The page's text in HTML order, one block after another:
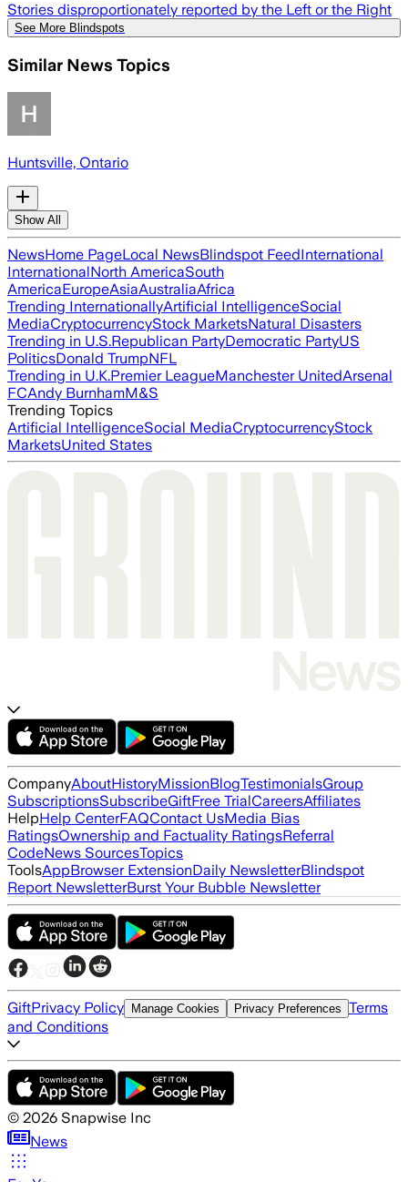
Stories disproportionately reported by the Left or the Right
See More Blindspots
Similar News Topics
Huntsville, Ontario
Show All
NewsHome PageLocal NewsBlindspot FeedInternational
InternationalNorth AmericaSouth
AmericaEuropeAsiaAustraliaAfrica
Trending InternationallyArtificial IntelligenceSocial
MediaCryptocurrencyStock MarketsNatural Disasters
Trending in U.S.Republican PartyDemocratic PartyUS
PoliticsDonald TrumpNFL
Trending in U.K.Premier LeagueManchester UnitedArsenal
FCAndy BurnhamM&S
Trending Topics
Artificial IntelligenceSocial MediaCryptocurrencyStock
MarketsUnited States
CompanyAboutHistoryMissionBlogTestimonialsGroup
SubscriptionsSubscribeGiftFree TrialCareersAffiliates
HelpHelp CenterFAQContact UsMedia Bias
RatingsOwnership and Factuality RatingsReferral
CodeNews SourcesTopics
ToolsAppBrowser ExtensionDaily NewsletterBlindspot
Report NewsletterBurst Your Bubble Newsletter
GiftPrivacy Policy Manage Cookies Privacy Preferences Terms
and Conditions
© 2026 Snapwise Inc
News